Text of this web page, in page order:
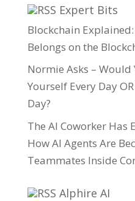
Expert Bits
Blockchain
Belongs on the
Normie Asks –
Yourself Every Day
Day?
The AI Coworker Has
How AI Agents Are
Teammates Inside
Alphire AI